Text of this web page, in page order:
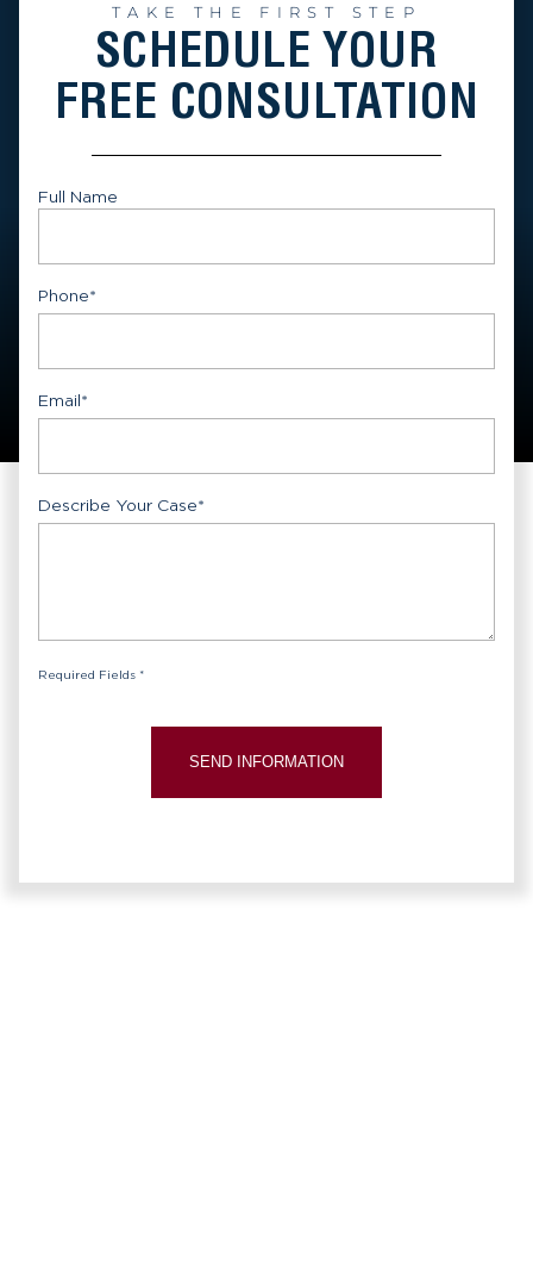
TAKE THE FIRST STEP
SCHEDULE YOUR
FREE CONSULTATION
Full Name
Phone*
Email*
Describe Your Case*
Required Fields *